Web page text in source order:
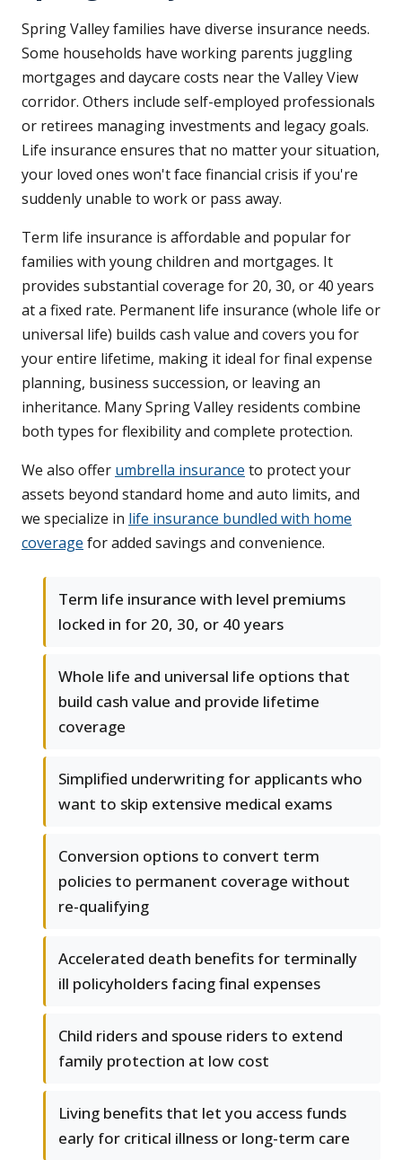
Spring Valley families have diverse insurance needs.
Some households have working parents juggling
mortgages and daycare costs near the Valley View
corridor. Others include self-employed professionals
or retirees managing investments and legacy goals.
Life insurance ensures that no matter your situation,
your loved ones won't face financial crisis if you're
suddenly unable to work or pass away.
Term life insurance is affordable and popular for
families with young children and mortgages. It
provides substantial coverage for 20, 30, or 40 years
at a fixed rate. Permanent life insurance (whole life or
universal life) builds cash value and covers you for
your entire lifetime, making it ideal for final expense
planning, business succession, or leaving an
inheritance. Many Spring Valley residents combine
both types for flexibility and complete protection.
We also offer umbrella insurance to protect your
assets beyond standard home and auto limits, and
we specialize in life insurance bundled with home
coverage for added savings and convenience.
Term life insurance with level premiums
locked in for 20, 30, or 40 years
Whole life and universal life options that
build cash value and provide lifetime
coverage
Simplified underwriting for applicants who
want to skip extensive medical exams
Conversion options to convert term
policies to permanent coverage without
re-qualifying
Accelerated death benefits for terminally
ill policyholders facing final expenses
Child riders and spouse riders to extend
family protection at low cost
Living benefits that let you access funds
early for critical illness or long-term care